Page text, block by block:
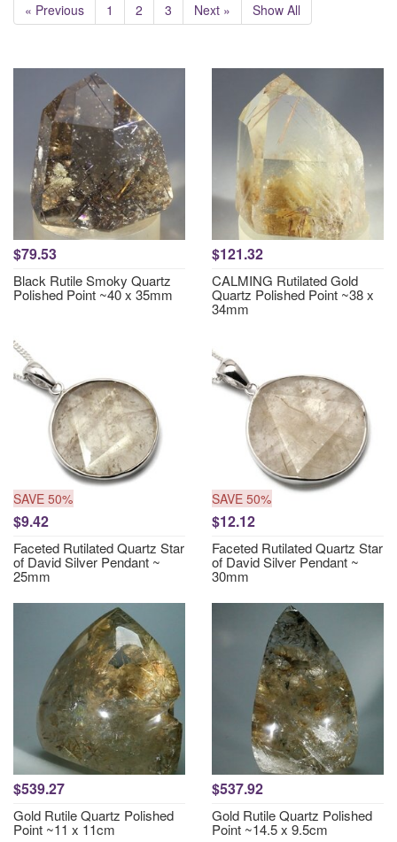
« Previous 1 2 3 Next » Show All
$79.53
Black Rutile Smoky Quartz
Polished Point ~40 x 35mm
$121.32
CALMING Rutilated Gold
Quartz Polished Point ~38 x
34mm
SAVE 50%
$9.42
Faceted Rutilated Quartz Star
of David Silver Pendant ~
25mm
SAVE 50%
$12.12
Faceted Rutilated Quartz Star
of David Silver Pendant ~
30mm
$539.27
Gold Rutile Quartz Polished
Point ~11 x 11cm
$537.92
Gold Rutile Quartz Polished
Point ~14.5 x 9.5cm